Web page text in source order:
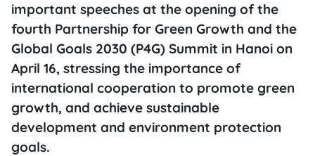
important speeches at the opening of the
fourth Partnership for Green Growth and the
Global Goals 2030 (P4G) Summit in Hanoi on
April 16, stressing the importance of
international cooperation to promote green
growth, and achieve sustainable
development and environment protection
goals.